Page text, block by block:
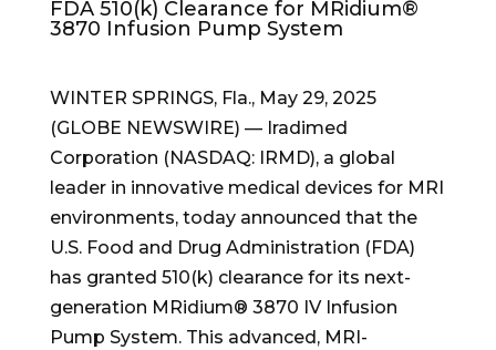
FDA 510(k) Clearance for MRidium®
3870 Infusion Pump System
WINTER SPRINGS, Fla., May 29, 2025
(GLOBE NEWSWIRE) — Iradimed
Corporation (NASDAQ: IRMD), a global
leader in innovative medical devices for MRI
environments, today announced that the
U.S. Food and Drug Administration (FDA)
has granted 510(k) clearance for its next-
generation MRidium® 3870 IV Infusion
Pump System. This advanced, MRI-